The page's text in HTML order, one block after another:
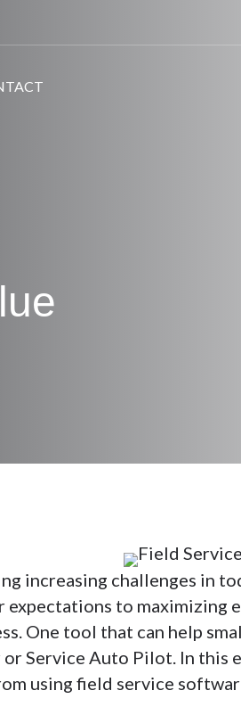
increasing challenges in
expectations to
One tool that can help
Service Auto Pilot. In this
using field service